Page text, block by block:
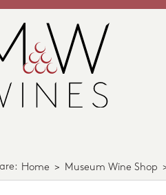
Home > Museum Wine Shop